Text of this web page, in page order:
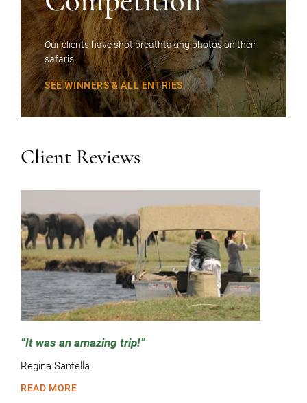
Our clients have shot breathtaking photos on their
safaris
SEE WINNERS & ALL ENTRIES
Client Reviews
It was an amazing trip!
Regina Santella
READ MORE